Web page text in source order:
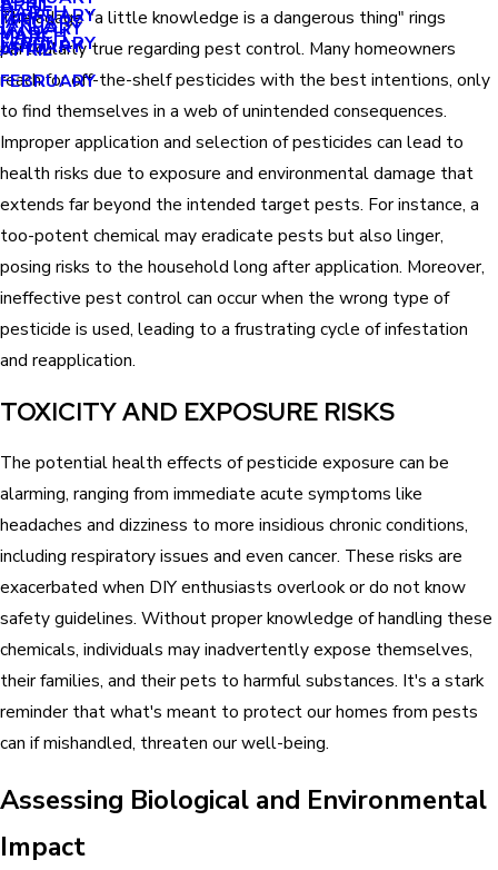
MARCH
FEBRUARY
JANUARY
FEBRUARY
JANUARY
MARCH
MAY
APRIL
FEBRUARY
APRIL
MARCH
JANUARY
The adage "a little knowledge is a dangerous thing" rings
particularly true regarding pest control. Many homeowners
reach for off-the-shelf pesticides with the best intentions, only
to find themselves in a web of unintended consequences.
Improper application and selection of pesticides can lead to
health risks due to exposure and environmental damage that
extends far beyond the intended target pests. For instance, a
too-potent chemical may eradicate pests but also linger,
posing risks to the household long after application. Moreover,
ineffective pest control can occur when the wrong type of
pesticide is used, leading to a frustrating cycle of infestation
and reapplication.
TOXICITY AND EXPOSURE RISKS
The potential health effects of pesticide exposure can be
alarming, ranging from immediate acute symptoms like
headaches and dizziness to more insidious chronic conditions,
including respiratory issues and even cancer. These risks are
exacerbated when DIY enthusiasts overlook or do not know
safety guidelines. Without proper knowledge of handling these
chemicals, individuals may inadvertently expose themselves,
their families, and their pets to harmful substances. It's a stark
reminder that what's meant to protect our homes from pests
can if mishandled, threaten our well-being.
Assessing Biological and Environmental
Impact